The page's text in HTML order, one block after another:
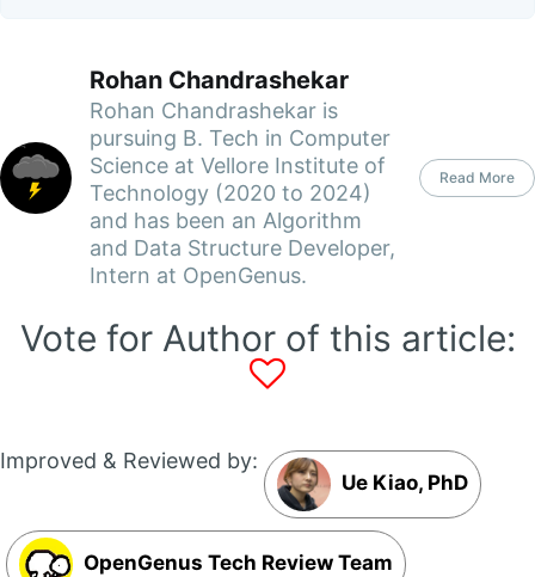
Rohan Chandrashekar
Rohan Chandrashekar is
pursuing B. Tech in Computer
Science at Vellore Institute of
Technology (2020 to 2024)
and has been an Algorithm
and Data Structure Developer,
Intern at OpenGenus.
Read More
Vote for Author of this article:
Improved & Reviewed by:
Ue Kiao, PhD
OpenGenus Tech Review Team